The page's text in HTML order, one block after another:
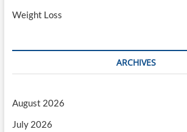
Weight Loss
ARCHIVES
August 2026
July 2026